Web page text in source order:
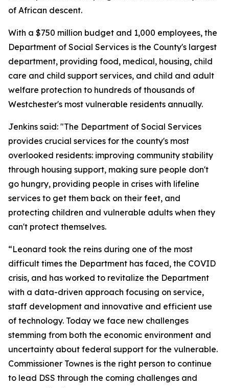
of African descent.
With a $750 million budget and 1,000 employees, the
Department of Social Services is the County's largest
department, providing food, medical, housing, child
care and child support services, and child and adult
welfare protection to hundreds of thousands of
Westchester's most vulnerable residents annually.
Jenkins said: "The Department of Social Services
provides crucial services for the county's most
overlooked residents: improving community stability
through housing support, making sure people don't
go hungry, providing people in crises with lifeline
services to get them back on their feet, and
protecting children and vulnerable adults when they
can't protect themselves.
“Leonard took the reins during one of the most
difficult times the Department has faced, the COVID
crisis, and has worked to revitalize the Department
with a data-driven approach focusing on service,
staff development and innovative and efficient use
of technology. Today we face new challenges
stemming from both the economic environment and
uncertainty about federal support for the vulnerable.
Commissioner Townes is the right person to continue
to lead DSS through the coming challenges and